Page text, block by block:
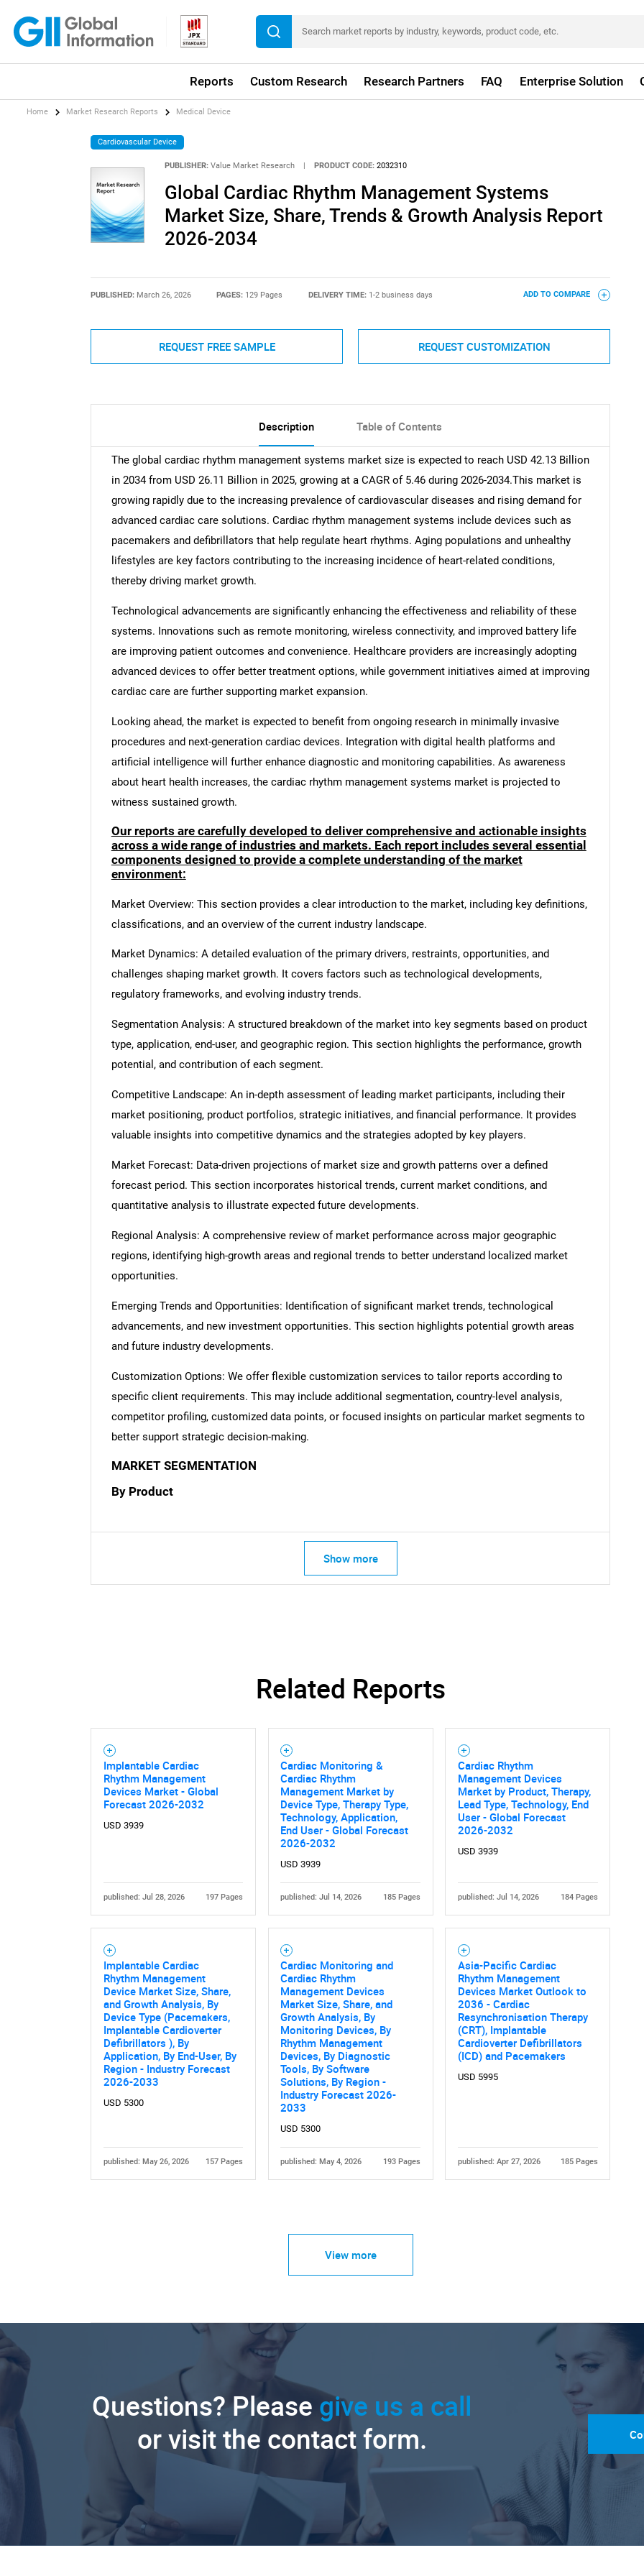
Reports Custom Research Research Partners FAQ Enterprise Solution
SEARCH
What are you looking for?
Need help finding what you are looking for?
Home Market Research Reports Medical Device
Cardiovascular Device
PUBLISHER: Value Market Research PRODUCT CODE: 2032310
Global Cardiac Rhythm Management Systems
Market Size, Share, Trends & Growth Analysis Report
2026-2034
PUBLISHED: March 26, 2026 PAGES: 129 Pages DELIVERY TIME: 1-2 business days ADD TO COMPARE
REQUEST FREE SAMPLE REQUEST CUSTOMIZATION
Description Table of Contents
The global cardiac rhythm management systems market size is expected to reach USD 42.13 Billion
in 2034 from USD 26.11 Billion in 2025, growing at a CAGR of 5.46 during 2026-2034.This market is
growing rapidly due to the increasing prevalence of cardiovascular diseases and rising demand for
advanced cardiac care solutions. Cardiac rhythm management systems include devices such as
pacemakers and defibrillators that help regulate heart rhythms. Aging populations and unhealthy
lifestyles are key factors contributing to the increasing incidence of heart-related conditions,
thereby driving market growth.
Technological advancements are significantly enhancing the effectiveness and reliability of these
systems. Innovations such as remote monitoring, wireless connectivity, and improved battery life
are improving patient outcomes and convenience. Healthcare providers are increasingly adopting
advanced devices to offer better treatment options, while government initiatives aimed at improving
cardiac care are further supporting market expansion.
Looking ahead, the market is expected to benefit from ongoing research in minimally invasive
procedures and next-generation cardiac devices. Integration with digital health platforms and
artificial intelligence will further enhance diagnostic and monitoring capabilities. As awareness
about heart health increases, the cardiac rhythm management systems market is projected to
witness sustained growth.
Our reports are carefully developed to deliver comprehensive and actionable insights
across a wide range of industries and markets. Each report includes several essential
components designed to provide a complete understanding of the market
environment:
Market Overview: This section provides a clear introduction to the market, including key definitions,
classifications, and an overview of the current industry landscape.
Market Dynamics: A detailed evaluation of the primary drivers, restraints, opportunities, and
challenges shaping market growth. It covers factors such as technological developments,
regulatory frameworks, and evolving industry trends.
Segmentation Analysis: A structured breakdown of the market into key segments based on product
type, application, end-user, and geographic region. This section highlights the performance, growth
potential, and contribution of each segment.
Competitive Landscape: An in-depth assessment of leading market participants, including their
market positioning, product portfolios, strategic initiatives, and financial performance. It provides
valuable insights into competitive dynamics and the strategies adopted by key players.
Market Forecast: Data-driven projections of market size and growth patterns over a defined
forecast period. This section incorporates historical trends, current market conditions, and
quantitative analysis to illustrate expected future developments.
Regional Analysis: A comprehensive review of market performance across major geographic
regions, identifying high-growth areas and regional trends to better understand localized market
opportunities.
Emerging Trends and Opportunities: Identification of significant market trends, technological
advancements, and new investment opportunities. This section highlights potential growth areas
and future industry developments.
Customization Options: We offer flexible customization services to tailor reports according to
specific client requirements. This may include additional segmentation, country-level analysis,
competitor profiling, customized data points, or focused insights on particular market segments to
better support strategic decision-making.
MARKET SEGMENTATION
By Product
Show more
Related Reports
Implantable Cardiac
Rhythm Management
Devices Market - Global
Forecast 2026-2032
USD 3939
published: Jul 28, 2026 197 Pages
Cardiac Monitoring &
Cardiac Rhythm
Management Market by
Device Type, Therapy Type,
Technology, Application,
End User - Global Forecast
2026-2032
USD 3939
published: Jul 14, 2026 185 Pages
Cardiac Rhythm
Management Devices
Market by Product, Therapy,
Lead Type, Technology, End
User - Global Forecast
2026-2032
USD 3939
published: Jul 14, 2026 184 Pages
Implantable Cardiac
Rhythm Management
Device Market Size, Share,
and Growth Analysis, By
Device Type (Pacemakers,
Implantable Cardioverter
Defibrillators ), By
Application, By End-User, By
Region - Industry Forecast
2026-2033
USD 5300
published: May 26, 2026 157 Pages
Cardiac Monitoring and
Cardiac Rhythm
Management Devices
Market Size, Share, and
Growth Analysis, By
Monitoring Devices, By
Rhythm Management
Devices, By Diagnostic
Tools, By Software
Solutions, By Region -
Industry Forecast 2026-
2033
USD 5300
published: May 4, 2026 193 Pages
Asia-Pacific Cardiac
Rhythm Management
Devices Market Outlook to
2036 - Cardiac
Resynchronisation Therapy
(CRT), Implantable
Cardioverter Defibrillators
(ICD) and Pacemakers
USD 5995
published: Apr 27, 2026 185 Pages
View more
Questions? Please give us a call
or visit the contact form.